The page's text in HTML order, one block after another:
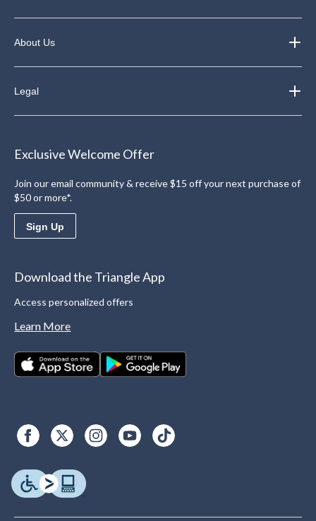
About Us
Legal
Exclusive Welcome Offer
Join our email community & receive $15 off your next purchase of
$50 or more*.
Sign Up
Download the Triangle App
Access personalized offers
Learn More